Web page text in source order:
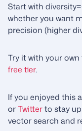
Start with
whether you want
precision (higher
Try it with your
free tier.
If you enjoyed this
orTwitterto stay
vector search and